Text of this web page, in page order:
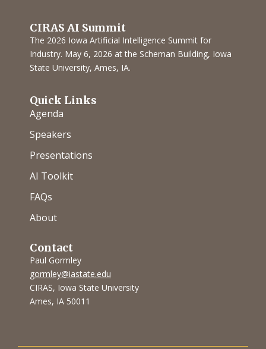
CIRAS AI Summit
The 2026 Iowa Artificial Intelligence Summit for
Industry. May 6, 2026 at the Scheman Building, Iowa
State University, Ames, IA.
Quick Links
Agenda
Speakers
Presentations
AI Toolkit
FAQs
About
Contact
Paul Gormley
gormley@iastate.edu
CIRAS, Iowa State University
Ames, IA 50011